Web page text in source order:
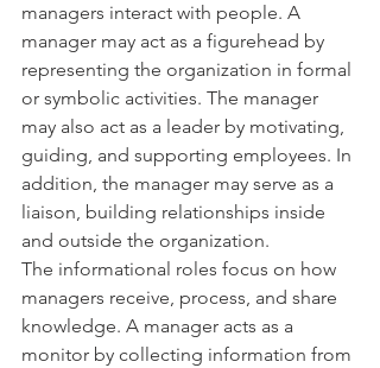
managers interact with people. A
manager may act as a figurehead by
representing the organization in formal
or symbolic activities. The manager
may also act as a leader by motivating,
guiding, and supporting employees. In
addition, the manager may serve as a
liaison, building relationships inside
and outside the organization.
The informational roles focus on how
managers receive, process, and share
knowledge. A manager acts as a
monitor by collecting information from